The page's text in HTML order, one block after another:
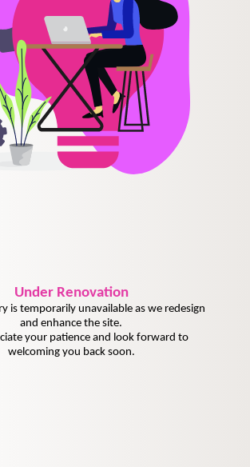
UnderRenovation
is temporarily unavailable as we redesign
and enhance the site.
your patience and look forward to
welcoming you back soon.